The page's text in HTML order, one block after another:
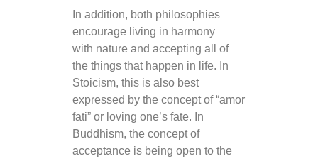
In addition, both philosophies
encourage living in harmony
with nature and accepting all of
the things that happen in life. In
Stoicism, this is also best
expressed by the concept of “amor
fati” or loving one’s fate. In
Buddhism, the concept of
acceptance is being open to the